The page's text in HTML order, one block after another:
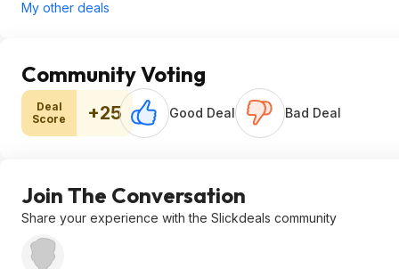
My other deals
Community Voting
Deal
Score
+25 Good Deal Bad Deal
Join The Conversation
Share your experience with the Slickdeals community